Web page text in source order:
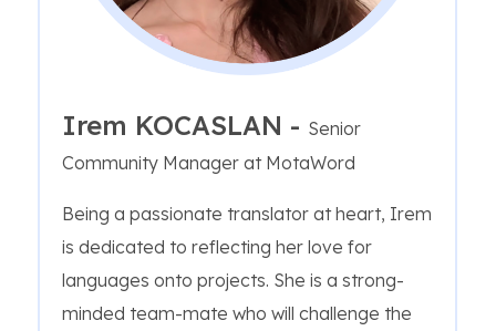
Irem KOCASLAN - Senior
Community Manager at MotaWord
Being a passionate translator at heart, Irem
is dedicated to reflecting her love for
languages onto projects. She is a strong-
minded team-mate who will challenge the